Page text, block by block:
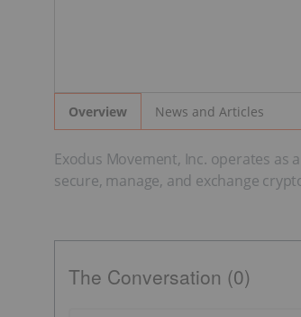
Overview News and Articles
Exodus Movement, Inc. operates
secure, manage, and exchange
The Conversation (0)